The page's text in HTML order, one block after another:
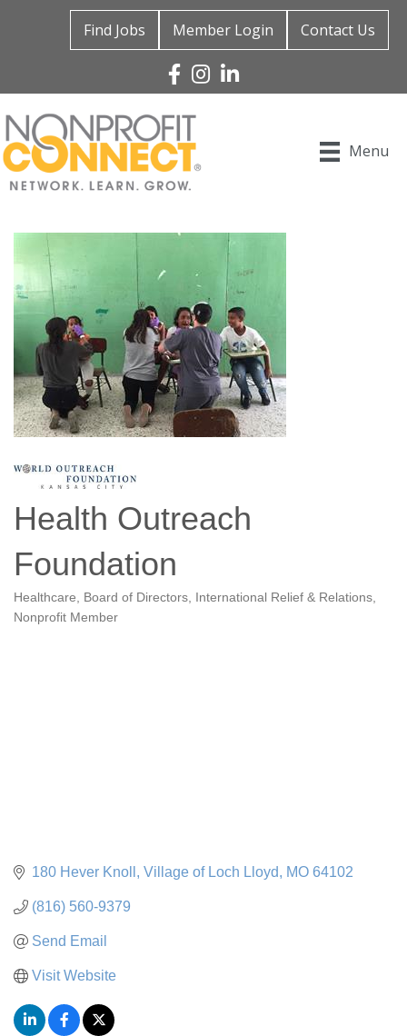
Find Jobs Member Login Contact Us
Facebook
Instagram
Linked In
Menu
Health Outreach
Foundation
Categories
Healthcare Board of Directors
International Relief & Relations
Nonprofit Member
180 Hever Knoll Village of Loch Lloyd MO 64102
(816) 560-9379
Send Email
Visit Website